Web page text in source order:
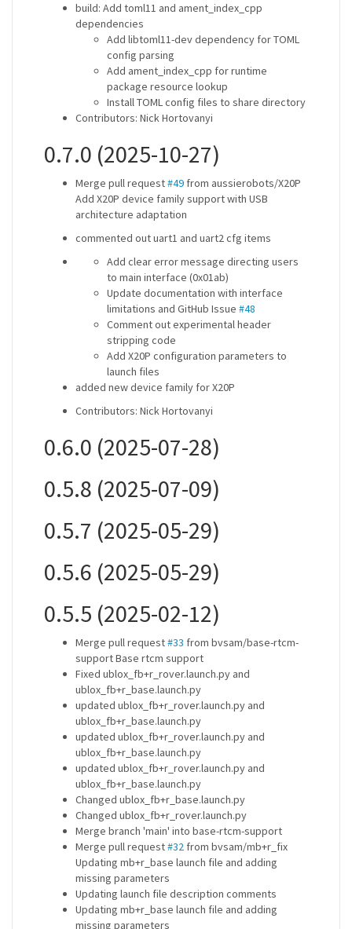
build: Add toml11 and ament_index_cpp
dependencies
Add libtoml11-dev dependency for TOML
config parsing
Add ament_index_cpp for runtime
package resource lookup
Install TOML config files to share directory
Contributors: Nick Hortovanyi
0.7.0 (2025-10-27)
Merge pull request#49 from aussierobots/X20P
Add X20P device family support with USB
architecture adaptation
commented out uart1 and uart2 cfg items
Add clear error message directing users
to main interface (0x01ab)
Update documentation with interface
limitations and GitHub Issue #48
Comment out experimental header
stripping code
Add X20P configuration parameters to
launch files
added new device family for X20P
Contributors: Nick Hortovanyi
0.6.0 (2025-07-28)
0.5.8 (2025-07-09)
0.5.7 (2025-05-29)
0.5.6 (2025-05-29)
0.5.5 (2025-02-12)
Merge pull request#33 from bvsam/base-rtcm-
support Base rtcm support
Fixed ublox_fb+r_rover.launch.py and
ublox_fb+r_base.launch.py
updated ublox_fb+r_rover.launch.py and
ublox_fb+r_base.launch.py
updated ublox_fb+r_rover.launch.py and
ublox_fb+r_base.launch.py
updated ublox_fb+r_rover.launch.py and
ublox_fb+r_base.launch.py
Changed ublox_fb+r_base.launch.py
Changed ublox_fb+r_rover.launch.py
Merge branch 'main' into base-rtcm-support
Merge pull request#32 from bvsam/mb+r_fix
Updating mb+r_base launch file and adding
missing parameters
Updating launch file description comments
Updating mb+r_base launch file and adding
missing parameters